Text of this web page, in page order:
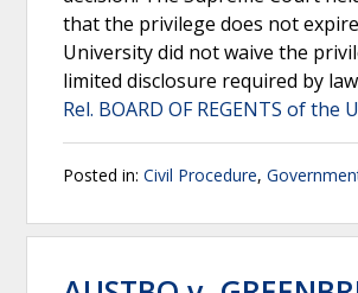
that the privilege does not
University did not waive the
limited disclosure required by
Rel. BOARD OF REGENTS of
Posted in: Civil Procedure,